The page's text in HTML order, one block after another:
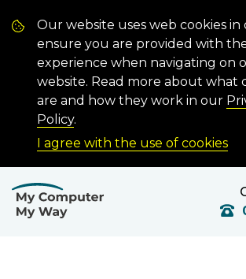
Our website uses web cookies in
ensure you are provided with
experience when navigating on
website. Read more about what
are and how they work in our
Policy.
I agree with the use of cookies